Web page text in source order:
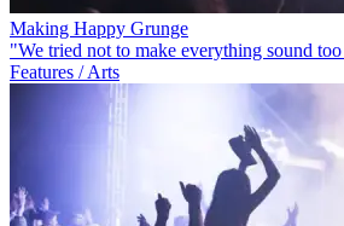
Making Happy Grunge
"We tried not to make everything sound
Features / Arts